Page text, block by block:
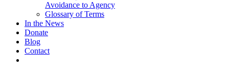
Avoidance to Agency
Glossary of Terms
In the News
Donate
Blog
Contact